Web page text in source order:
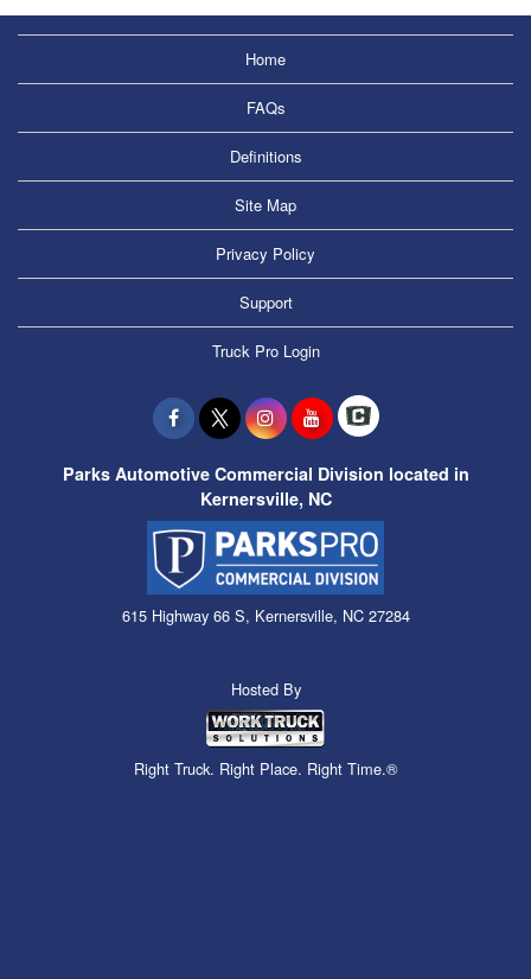
Home
FAQs
Definitions
Site Map
Privacy Policy
Support
Truck Pro Login
Parks Automotive Commercial Division located in
Kernersville, NC
615 Highway 66 S, Kernersville, NC 27284
Hosted By
Right Truck. Right Place. Right Time.®